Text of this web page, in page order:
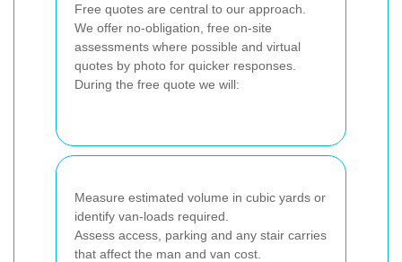
Free quotes are central to our approach.
We offer no-obligation, free on-site
assessments where possible and virtual
quotes by photo for quicker responses.
During the free quote we will:
Measure estimated volume in cubic yards or
identify van-loads required.
Assess access, parking and any stair carries
that affect the man and van cost.